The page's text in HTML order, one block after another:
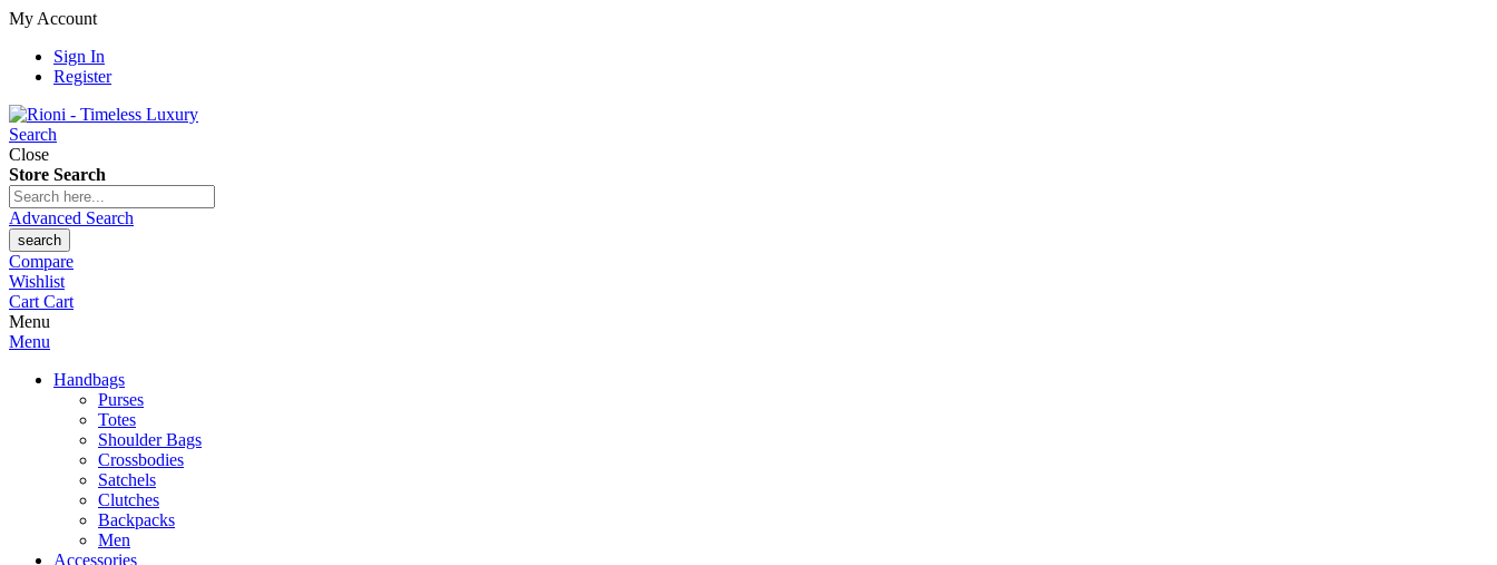
My Account
Sign In
Register
Search
Close
Store Search
Advanced Search
search
Compare
Wishlist
Cart Cart
Menu
Menu
Handbags
Purses
Totes
Shoulder Bags
Crossbodies
Satchels
Clutches
Backpacks
Men
Accessories